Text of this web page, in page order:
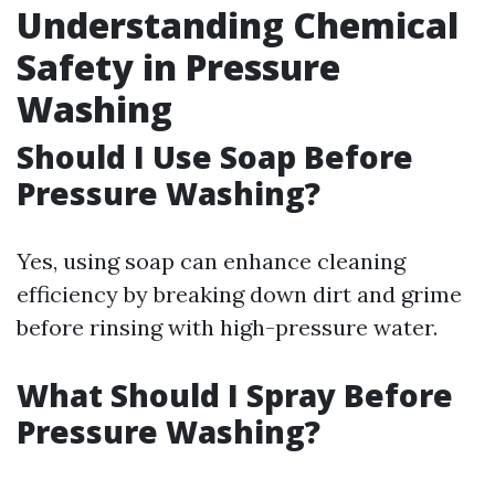
Understanding Chemical
Safety in Pressure
Washing
Should I Use Soap Before
Pressure Washing?
Yes, using soap can enhance cleaning
efficiency by breaking down dirt and grime
before rinsing with high-pressure water.
What Should I Spray Before
Pressure Washing?